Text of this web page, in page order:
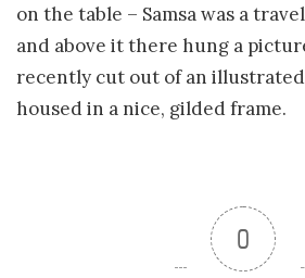
on the table – Samsa was a
and above it there hung a
recently cut out of an
housed in a nice, gilded frame.
0